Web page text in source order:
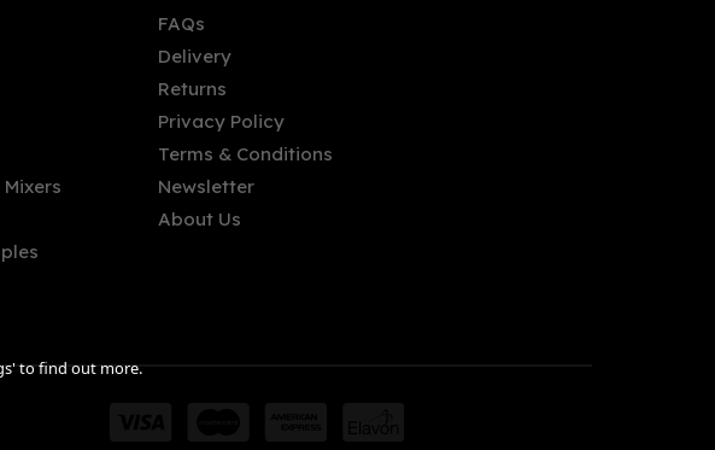
FAQs
Delivery
Returns
Privacy Policy
Terms & Conditions
Newsletter
About Us
to find out more.